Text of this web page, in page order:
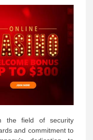
the field of security
and commitment to